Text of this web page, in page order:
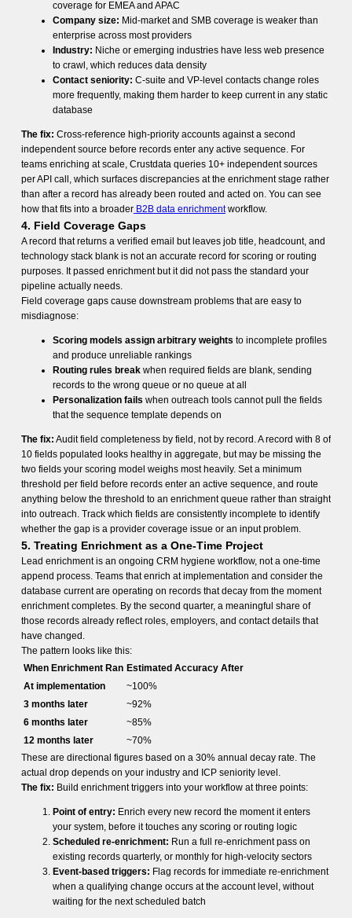
coverage for EMEA and APAC
Company size: Mid-market and SMB coverage is weaker than
enterprise across most providers
Industry: Niche or emerging industries have less web presence
to crawl, which reduces data density
Contact seniority: C-suite and VP-level contacts change roles
more frequently, making them harder to keep current in any static
database
The fix: Cross-reference high-priority accounts against a second
independent source before records enter any active sequence. For
teams enriching at scale, Crustdata queries 10+ independent sources
per API call, which surfaces discrepancies at the enrichment stage rather
than after a record has already been routed and acted on. You can see
how that fits into a broaderB2B data enrichmentworkflow.
4. Field Coverage Gaps
A record that returns a verified email but leaves job title, headcount, and
technology stack blank is not an accurate record for scoring or routing
purposes. It passed enrichment but it did not pass the standard your
pipeline actually needs.
Field coverage gaps cause downstream problems that are easy to
misdiagnose:
Scoring models assign arbitrary weights to incomplete profiles
and produce unreliable rankings
Routing rules breakwhen required fields are blank, sending
records to the wrong queue or no queue at all
Personalization fails when outreach tools cannot pull the fields
that the sequence template depends on
The fix: Audit field completeness by field, not by record. A record with 8 of
10 fields populated looks healthy in aggregate, but may be missing the
two fields your scoring model weighs most heavily. Set a minimum
threshold per field before records enter an active sequence, and route
anything below the threshold to an enrichment queue rather than straight
into outreach. Track which fields are consistently incomplete to identify
whether the gap is a provider coverage issue or an input problem.
5. Treating Enrichment as a One-Time Project
Lead enrichment is an ongoing CRM hygiene workflow, not a one-time
append process. Teams that enrich at implementation and consider the
database current are operating on records that decay from the moment
enrichment completes. By the second quarter, a meaningful share of
those records already reflect roles, employers, and contact details that
have changed.
The pattern looks like this:
When Enrichment Ran Estimated Accuracy After
At implementation
~100%
3 months later
~92%
6 months later
~85%
12 months later
~70%
These are directional figures based on a 30% annual decay rate. The
actual drop depends on your industry and ICP seniority level.
The fix: Build enrichment triggers into your workflow at three points:
Point of entry: Enrich every new record the moment it enters
your system, before it touches any scoring or routing logic
Scheduled re-enrichment: Run a full re-enrichment pass on
existing records quarterly, or monthly for high-velocity sectors
Event-based triggers: Flag records for immediate re-enrichment
when a qualifying change occurs at the account level, without
waiting for the next scheduled batch